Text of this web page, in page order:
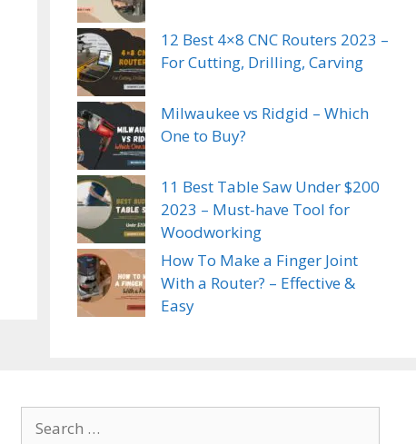
12 Best 4×8 CNC Routers 2023 –
For Cutting, Drilling, Carving
Milwaukee vs Ridgid – Which
One to Buy?
11 Best Table Saw Under $200
2023 – Must-have Tool for
Woodworking
How To Make a Finger Joint
With a Router? – Effective &
Easy